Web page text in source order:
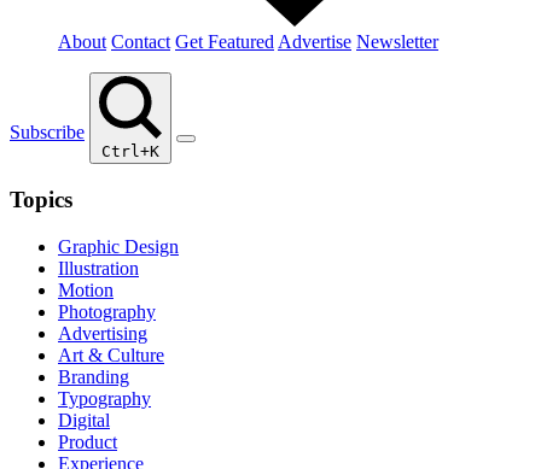
About Contact Get Featured Advertise Newsletter
Subscribe
Ctrl+K
Topics
Graphic Design
Illustration
Motion
Photography
Advertising
Art & Culture
Branding
Typography
Digital
Product
Experience